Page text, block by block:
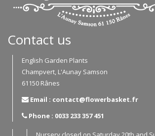
Contact us
English Garden Plants
Champvert, L'Aunay Samson
61150 Rânes
Email : contact@flowerbasket.fr
Phone : 0033 233 357 451